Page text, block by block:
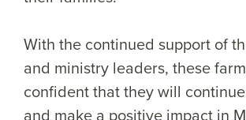
With the continued support of
and ministry leaders, these
confident that they will
and make a positive impact in